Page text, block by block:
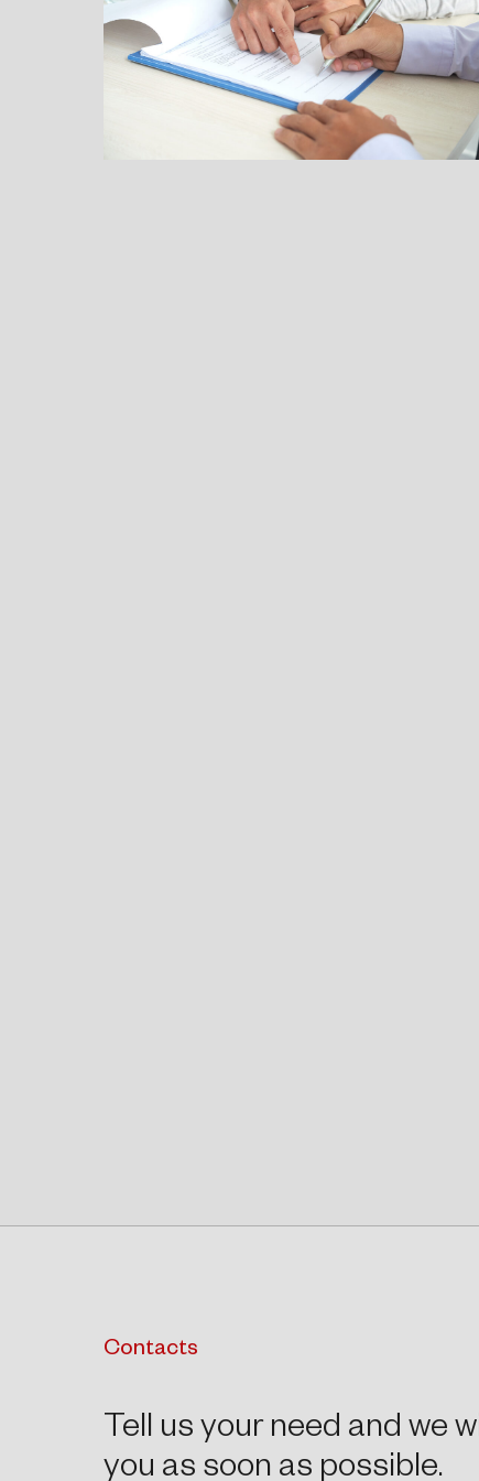
Contacts
Tell us your need and we
you as soon as possible.